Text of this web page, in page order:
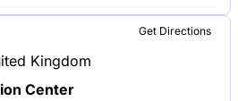
exhibition area of 10,000
Get Directions
Center